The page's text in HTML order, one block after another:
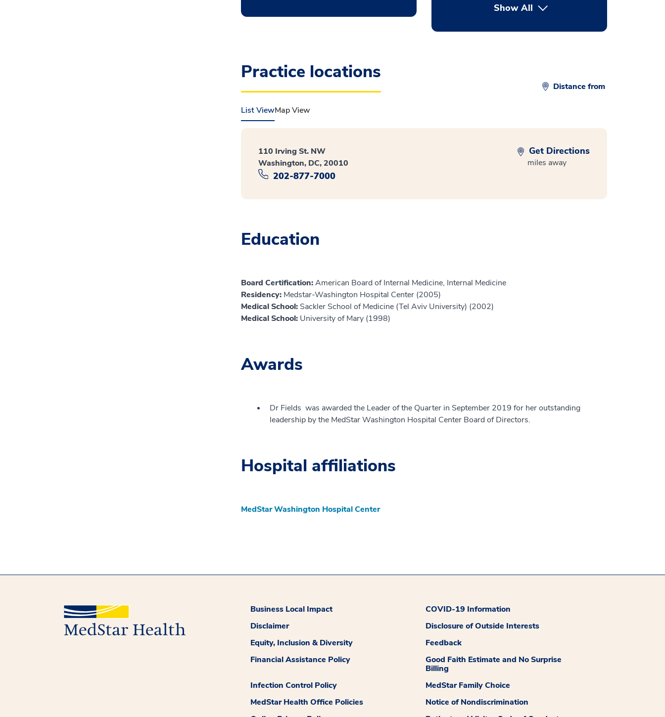
Show Allbutton Press enter to expand
Practice locations
Distance from
List ViewMap View
110 Irving St. NW
Washington, DC, 20010
202-877-7000
Get Directions
miles away
Education
Board Certification:American Board of Internal Medicine, Internal Medicine
Residency: Medstar-Washington Hospital Center (2005)
Medical School: Sackler School of Medicine (Tel Aviv University) (2002)
Medical School: University of Mary (1998)
Awards
Dr Fields was awarded the Leader of the Quarter in September 2019 for her outstanding
leadership by the MedStar Washington Hospital Center Board of Directors.
Hospital affiliations
MedStar Washington Hospital Center
Business Local Impact
COVID-19 Information
Disclaimer
Disclosure of Outside Interests
Equity, Inclusion & Diversity
Feedback
Financial Assistance Policy
Good Faith Estimate and No Surprise
Billing
Infection Control Policy
MedStar Family Choice
MedStar Health Office Policies
Notice of Nondiscrimination